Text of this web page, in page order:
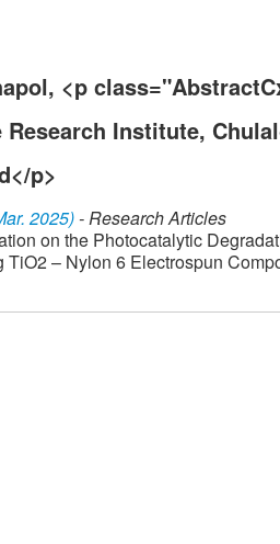
<p
Research Institute,
p>
2025)- Research Articles
on the Photocatalytic
TiO2 – Nylon 6 Electrospun